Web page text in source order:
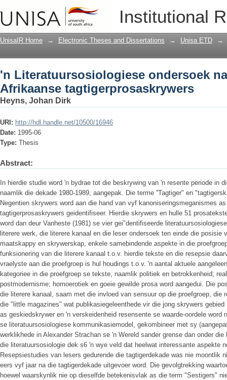
Institutional
'n Literatuursosiologiese ondersoek
UnisaIR Home → Electronic Theses and Dissertations → Unisa ETD →
'n Literatuursosiologiese ondersoek
Afrikaanse tagtigerprosaskrywers
Heyns, Johan Dirk
URI: http://hdl.handle.net/10500/16946
Date: 1995-06
Type: Thesis
Abstract:
In hierdie studie word 'n bydrae tot die beskrywing van 'n resente periode in
naamlik die dekade 1980-1989, aangepak. Die terme ''Tagtiger" en
Negentien skrywers word aan die hand van vyf kanoniseringsmeganismes
tagtigerprosaskrywers geidentifiseer. Hierdie skrywers en hulle 51
word dan deur Vanheste (1981) se vier gei"dentifiseerde
literere werk, die literere kanaal en die leser ondersoek ten einde die
maatskappy en skrywerskap, enkele samebindende aspekte in die
funksionering van die literere kanaal t.o.v. hierdie tekste en die resepsie
vraelyste aan die proefgroep is hul houdings t.o.v. 'n aantal aktuele
kategoriee in die proefgroep se tekste, naamlik politiek en betrokkenheid;
postmodernisme; homoerotiek en goeie gewilde prosa word aangedui. Die
die literere kanaal, saam met die invloed van sensuur op die proefgroep, die
die "little magazines" wat publikasiegeleenthede vir die jong skrywers
as geskiedskrywer en 'n verskeidenheid resensente se waarde-oordele word
se literatuursosiologiese kommunikasiemodel, gekombineer met sy
werklikhede in Alexander Strachan se 'n Wereld sander grense dan onder
die literatuursosiologie dek s6 'n wye veld dat heelwat interessante aspekte
Resepsiestudies van lesers gedurende die tagtigerdekade was nie moontlik
eers vyf jaar na die tagtigerdekade uitgevoer word. Die gevolgtrekking
hoewel waarskynlik nie op dieselfde betekenisvlak as die term "Sestigers"